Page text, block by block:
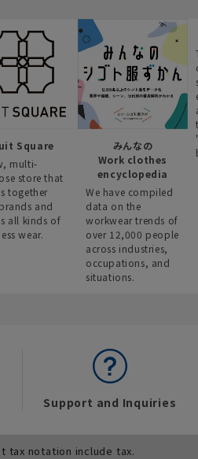
Square
multi-
store that
together
and
all kinds of
wear.
みんなの
Work clothes
encyclopedia
We have compiled
data on the
workwear trends of
over 12,000 people
across industries,
occupations, and
situations.
Support and Inquiries
tax notation include tax.